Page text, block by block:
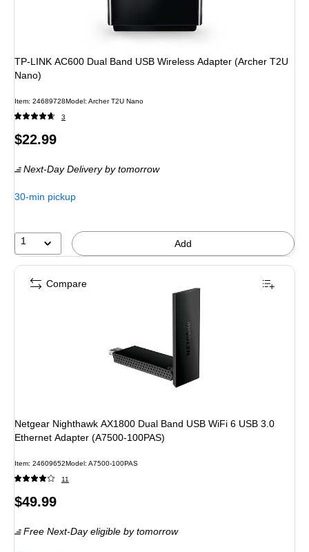
TP-LINK AC600 Dual Band USB Wireless Adapter (Archer T2U
Nano)
Item: 24689728Model: Archer T2U Nano
3
Price
$22.99
Next-Day Delivery by tomorrow
30-min pickup
1 Add
Netgear Nighthawk AX1800 Dual Band USB WiFi 6 USB 3.0
Ethernet Adapter (A7500-100PAS)
Item: 24609652Model: A7500-100PAS
11
Price
$49.99
Free Next-Day eligible by tomorrow
Compare